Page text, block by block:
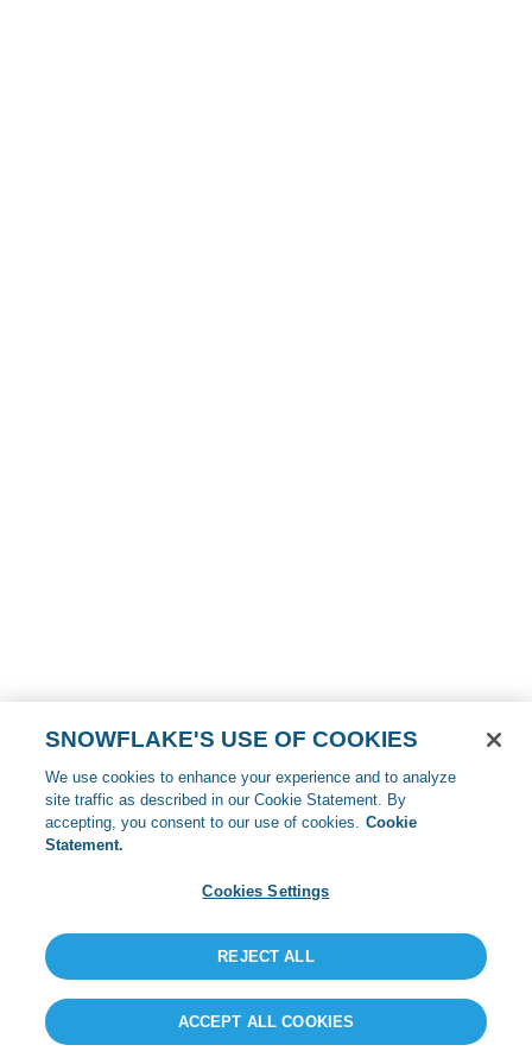
SNOWFLAKE'S USE OF COOKIES
We use cookies to enhance your experience and to analyze
site traffic as described in our Cookie Statement. By
accepting, you consent to our use of cookies. Cookie
Statement.
Cookies Settings
REJECT ALL
ACCEPT ALL COOKIES